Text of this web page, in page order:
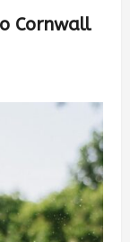
Cornwall